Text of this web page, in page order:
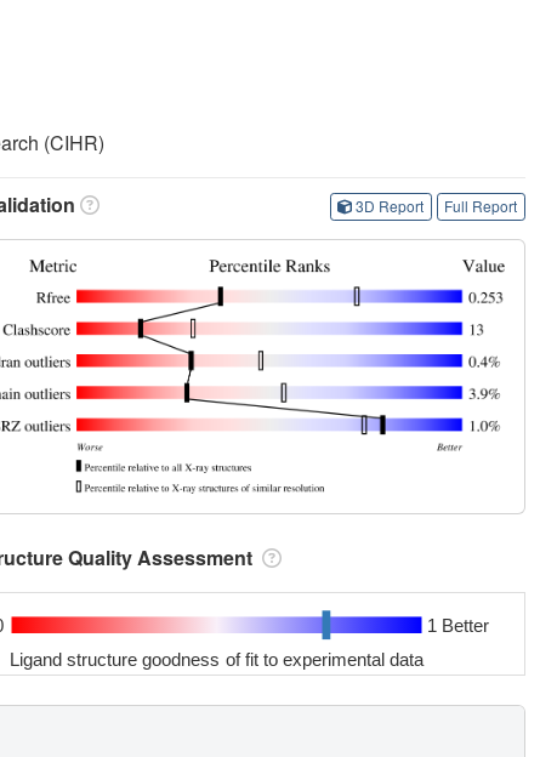
(CIHR)
3D Report Full Report
Quality Assessment
1 Better
Ligand structure goodness of fit to experimental data